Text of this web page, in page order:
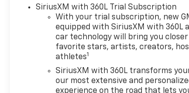
Speaker Audio SystemHD
Rear Vision CameraFront
Frame-Mounted Black
Recovery HooksTrailering
PackageConvenience
Package II ($1,065
value)Power Sliding Rear
Window with Rear
SiriusXM with 360L Trial Subscription
With your trial subscription, new
equipped with SiriusXM with 360L
car technology will bring you
favorite stars, artists, creators,
athletes1
SiriusXM with 360L transforms
our most extensive and
experience on the road that lets